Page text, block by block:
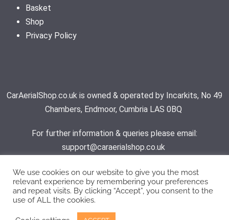
Basket
Shop
Privacy Policy
CarAerialShop.co.uk is owned & operated by Incarkits, No 49
Chambers, Endmoor, Cumbria LAS 0BQ
For further information & queries please email:
support@caraerialshop.co.uk
Contact Support
© 2026 - Car Aerial Shop | All rights reserved
We use cookies on our website to give you the most
relevant experience by remembering your preferences
and repeat visits. By clicking “Accept”, you consent to the
use of ALL the cookies.